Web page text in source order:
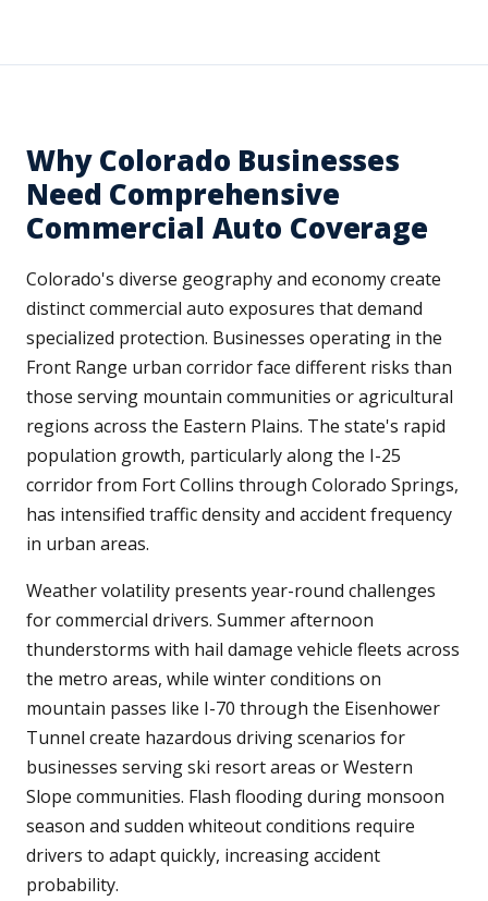
Why Colorado Businesses
Need Comprehensive
Commercial Auto Coverage
Colorado's diverse geography and economy create
distinct commercial auto exposures that demand
specialized protection. Businesses operating in the
Front Range urban corridor face different risks than
those serving mountain communities or agricultural
regions across the Eastern Plains. The state's rapid
population growth, particularly along the I-25
corridor from Fort Collins through Colorado Springs,
has intensified traffic density and accident frequency
in urban areas.
Weather volatility presents year-round challenges
for commercial drivers. Summer afternoon
thunderstorms with hail damage vehicle fleets across
the metro areas, while winter conditions on
mountain passes like I-70 through the Eisenhower
Tunnel create hazardous driving scenarios for
businesses serving ski resort areas or Western
Slope communities. Flash flooding during monsoon
season and sudden whiteout conditions require
drivers to adapt quickly, increasing accident
probability.